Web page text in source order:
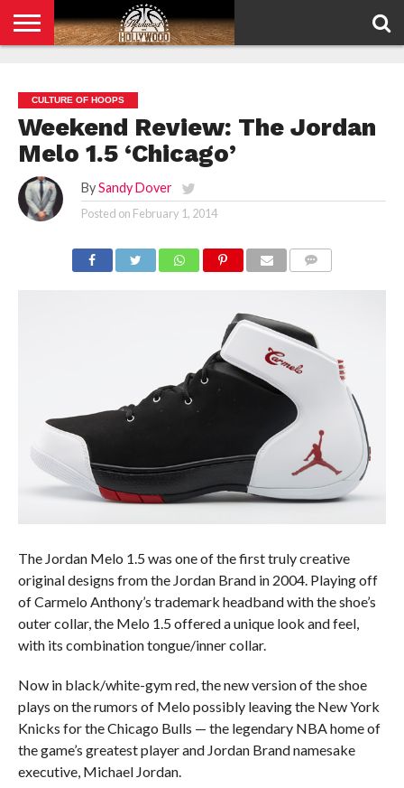
POLICY
CULTURE OF HOOPS
Weekend Review: The Jordan
Melo 1.5 ‘Chicago’
By Sandy Dover
Posted on February 1, 2014
The Jordan Melo 1.5 was one of the first truly creative
original designs from the Jordan Brand in 2004. Playing off
of Carmelo Anthony’s trademark headband with the shoe’s
outer collar, the Melo 1.5 offered a unique look and feel,
with its combination tongue/inner collar.
Now in black/white-gym red, the new version of the shoe
plays on the rumors of Melo possibly leaving the New York
Knicks for the Chicago Bulls — the legendary NBA home of
the game’s greatest player and Jordan Brand namesake
executive, Michael Jordan.